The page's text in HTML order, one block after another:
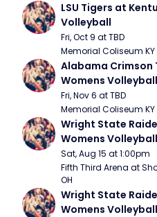
LSU Tigers at
Volleyball
Fri, Oct 9 at TBD
Memorial Coliseum KY
Alabama Crimson
Womens Volleyball
Fri, Nov 6 at TBD
Memorial Coliseum KY
Wright State
Womens Volleyball
Sat, Aug 15 at 1:00pm
Fifth Third Arena at
OH
Wright State
Womens Volleyball